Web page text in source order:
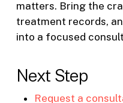
matters. Bring the
treatment records,
into a focused
Next Step
Request a